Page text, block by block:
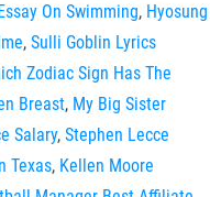
On Swimming, Hyosung
, Sulli Goblin Lyrics
Zodiac Sign Has The
Breast, My Big Sister
Salary, Stephen Lecce
Texas, Kellen Moore